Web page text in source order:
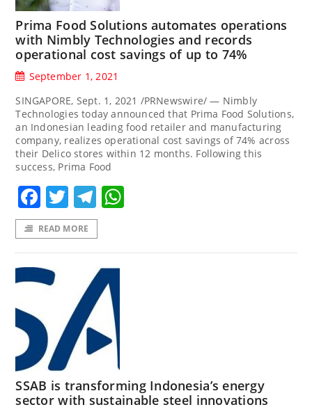
Prima Food Solutions automates operations
with Nimbly Technologies and records
operational cost savings of up to 74%
September 1, 2021
SINGAPORE, Sept. 1, 2021 /PRNewswire/ — Nimbly
Technologies today announced that Prima Food Solutions,
an Indonesian leading food retailer and manufacturing
company, realizes operational cost savings of 74% across
their Delico stores within 12 months. Following this
success, Prima Food
Facebook
TwitterTelegram
READ MORE
SSAB is transforming Indonesia’s energy
sector with sustainable steel innovations